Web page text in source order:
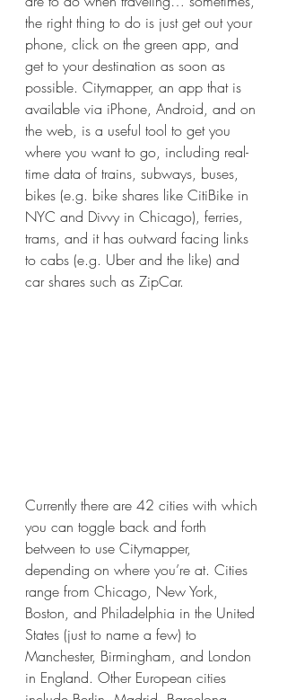
the right thing to do is just get out your
phone, click on the green app, and
get to your destination as soon as
possible. Citymapper, an app that is
available via iPhone, Android, and on
the web, is a useful tool to get you
where you want to go, including real-
time data of trains, subways, buses,
bikes (e.g. bike shares like CitiBike in
NYC and Divvy in Chicago), ferries,
trams, and it has outward facing links
to cabs (e.g. Uber and the like) and
car shares such as ZipCar.
Currently there are 42 cities with which
you can toggle back and forth
between to use Citymapper,
depending on where you’re at. Cities
range from Chicago, New York,
Boston, and Philadelphia in the United
States (just to name a few) to
Manchester, Birmingham, and London
in England. Other European cities